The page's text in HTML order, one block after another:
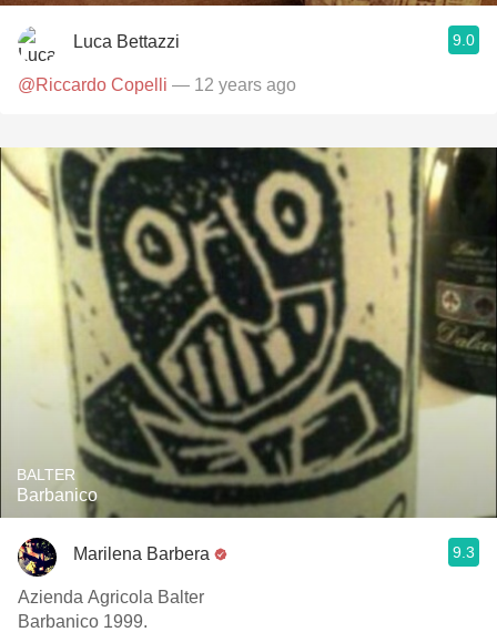
Luca Bettazzi 9.0
@Riccardo Copelli — 12 years ago
BALTER
Barbanico
Marilena Barbera 9.3
Azienda Agricola Balter
Barbanico 1999.